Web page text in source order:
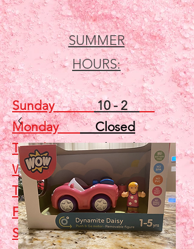
SUMMER
HOURS:
Sunday10 - 2
MondayClosed
TuesdayClosed
Wednesday5 - 7
ThursdayClosed
FridayClosed
Saturday10 - 2